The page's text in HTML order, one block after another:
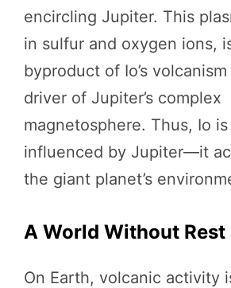
encircling Jupiter. This
in sulfur and oxygen ions,
byproduct of Io’s
driver of Jupiter’s complex
magnetosphere. Thus, Io
influenced by Jupiter—it
the giant planet’s
A World Without Rest
On Earth, volcanic activity